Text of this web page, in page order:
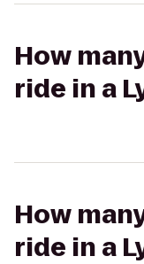
How
ride in a
How
ride in a